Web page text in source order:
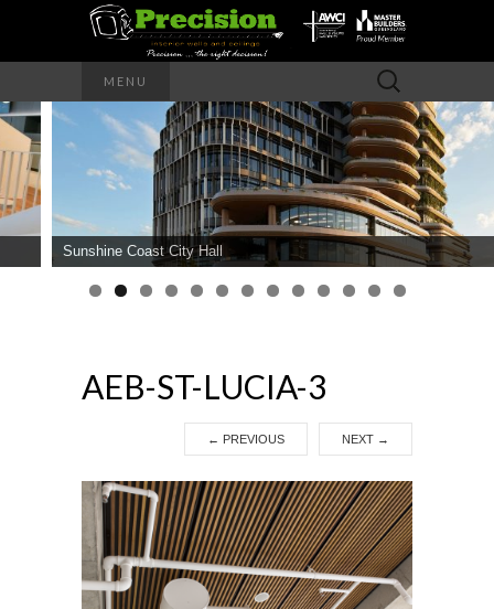
PRECISION
INTERIOR
WALLS AND
CEILINGS
MENU
Search
for:
Sunshine Coast City Hall
AEB-ST-LUCIA-3
← PREVIOUS NEXT →